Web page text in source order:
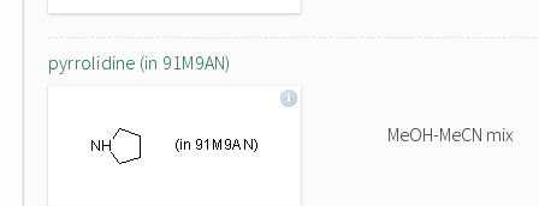
pyrrolidine (in 91M9AN)
MeOH-MeCN mix